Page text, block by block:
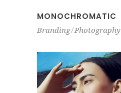
MONOCHROMATIC
Branding Photography